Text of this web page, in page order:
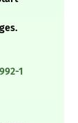
1